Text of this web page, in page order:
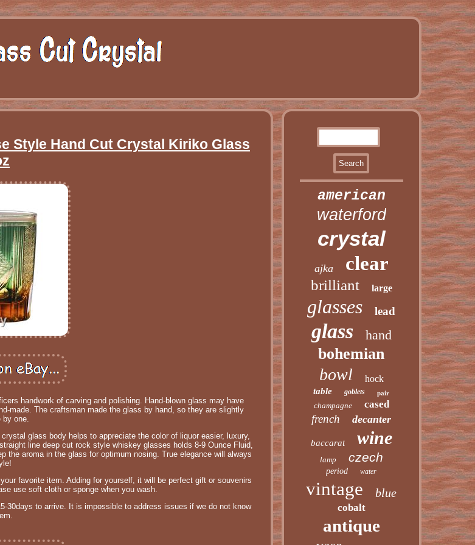
Style Hand Cut Crystal Kiriko Glass
handwork of carving and polishing. Hand-blown glass may have
made. The craftsman made the glass by hand, so they are slightly
one.
glass body helps to appreciate the color of liquor easier, luxury,
line deep cut rock style whiskey glasses holds 8-9 Ounce Fluid,
the aroma in the glass for optimum nosing. True elegance will always
favorite item. Adding for yourself, it will be perfect gift or souvenirs
use soft cloth or sponge when you wash.
30days to arrive. It is impossible to address issues if we do not know
american
waterford
crystal
ajka clear
brilliant large
glasses lead
glass hand
bohemian
bowl hock
table goblets pair
champagne cased
french decanter
baccarat wine
lamp czech
period water
vintage blue
cobalt
antique